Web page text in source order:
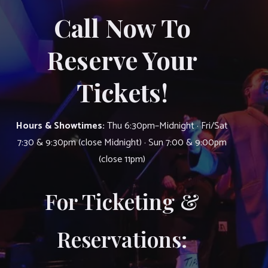
Call Now To
Reserve Your
Tickets!
Hours & Showtimes:Thu 6:30pm–Midnight · Fri/Sat
7:30 & 9:30pm (close Midnight) · Sun 7:00 & 9:00pm
(close 11pm)
For Ticketing &
Reservations: